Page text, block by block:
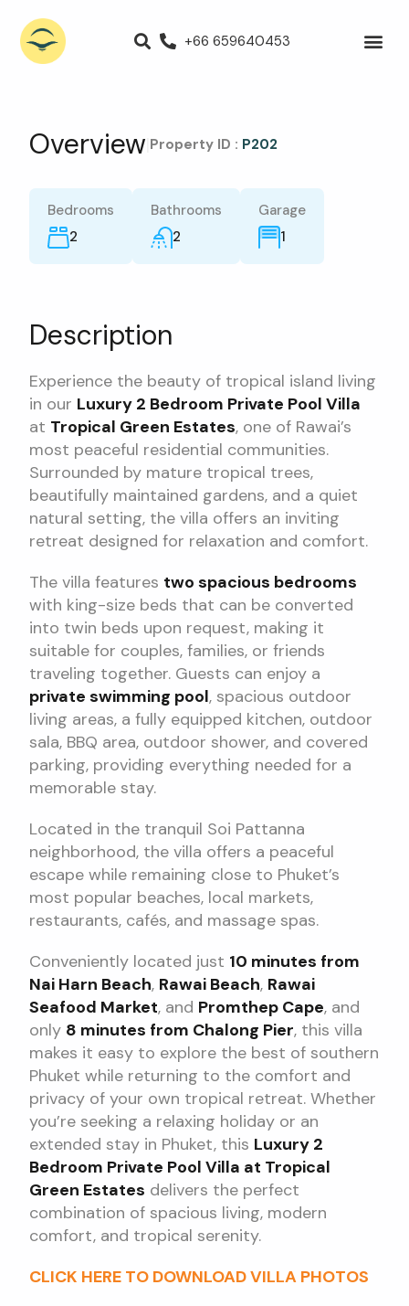
+66 659640453
Overview Property ID : P202
Bedrooms
2
Bathrooms
2
Garage
1
Description
Experience the beauty of tropical island living
in our Luxury 2 Bedroom Private Pool Villa
at Tropical Green Estates, one of Rawai’s
most peaceful residential communities.
Surrounded by mature tropical trees,
beautifully maintained gardens, and a quiet
natural setting, the villa offers an inviting
retreat designed for relaxation and comfort.
The villa features two spacious bedrooms
with king-size beds that can be converted
into twin beds upon request, making it
suitable for couples, families, or friends
traveling together. Guests can enjoy a
private swimming pool, spacious outdoor
living areas, a fully equipped kitchen, outdoor
sala, BBQ area, outdoor shower, and covered
parking, providing everything needed for a
memorable stay.
Located in the tranquil Soi Pattanna
neighborhood, the villa offers a peaceful
escape while remaining close to Phuket’s
most popular beaches, local markets,
restaurants, cafés, and massage spas.
Conveniently located just 10 minutes from
Nai Harn Beach, Rawai Beach, Rawai
Seafood Market, and Promthep Cape, and
only 8 minutes from Chalong Pier, this villa
makes it easy to explore the best of southern
Phuket while returning to the comfort and
privacy of your own tropical retreat. Whether
you’re seeking a relaxing holiday or an
extended stay in Phuket, this Luxury 2
Bedroom Private Pool Villa at Tropical
Green Estates delivers the perfect
combination of spacious living, modern
comfort, and tropical serenity.
CLICK HERE TO DOWNLOAD VILLA PHOTOS